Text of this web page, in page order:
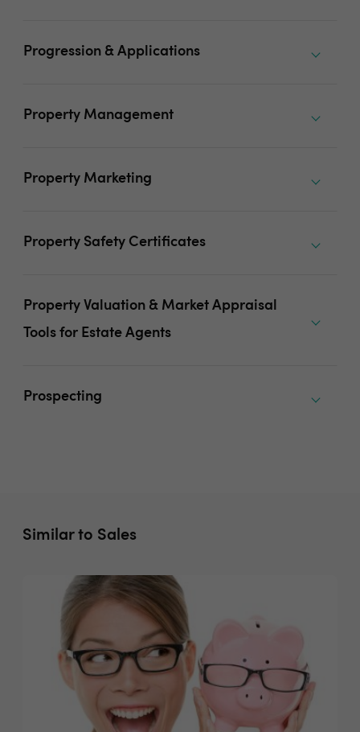
Progression & Applications
Property Management
Property Marketing
Property Safety Certificates
Property Valuation & Market Appraisal
Tools for Estate Agents
Prospecting
Similar to Sales